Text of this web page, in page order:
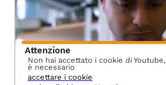
Attenzione
Non hai accettato i cookie di
è necessario
accettare i cookie